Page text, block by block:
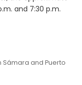
and 7:30 p.m.
and Puerto